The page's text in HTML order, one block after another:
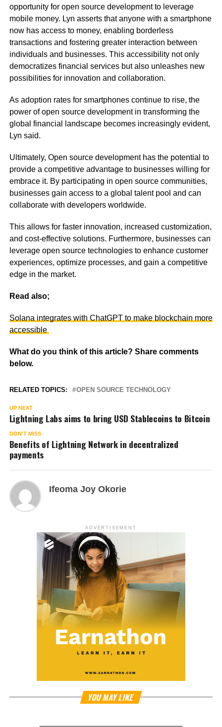
opportunity for open source development to leverage
mobile money. Lyn asserts that anyone with a smartphone
now has access to money, enabling borderless
transactions and fostering greater interaction between
individuals and businesses. This accessibility not only
democratizes financial services but also unleashes new
possibilities for innovation and collaboration.
As adoption rates for smartphones continue to rise, the
power of open source development in transforming the
global financial landscape becomes increasingly evident,
Lyn said.
Ultimately, Open source development has the potential to
provide a competitive advantage to businesses willing for
embrace it. By participating in open source communities,
businesses gain access to a global talent pool and can
collaborate with developers worldwide.
This allows for faster innovation, increased customization,
and cost-effective solutions. Furthermore, businesses can
leverage open source technologies to enhance customer
experiences, optimize processes, and gain a competitive
edge in the market.
Read also;
Solana integrates with ChatGPT to make blockchain more
accessible
What do you think of this article? Share comments
below.
RELATED TOPICS: OPEN SOURCE TECHNOLOGY
UP NEXT
Lightning Labs aims to bring USD Stablecoins to Bitcoin
DON'T MISS
Benefits of Lightning Network in decentralized
payments
Ifeoma Joy Okorie
ADVERTISEMENT
YOU MAY LIKE